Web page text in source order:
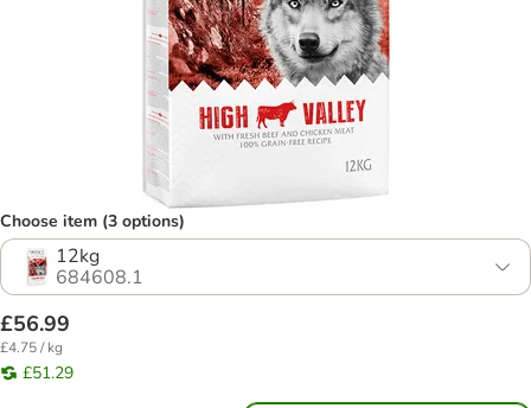
Choose item (3 options)
12kg
684608.1
£56.99
£4.75 / kg
£51.29